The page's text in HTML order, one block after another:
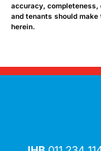
accuracy,
and tenants should
herein.